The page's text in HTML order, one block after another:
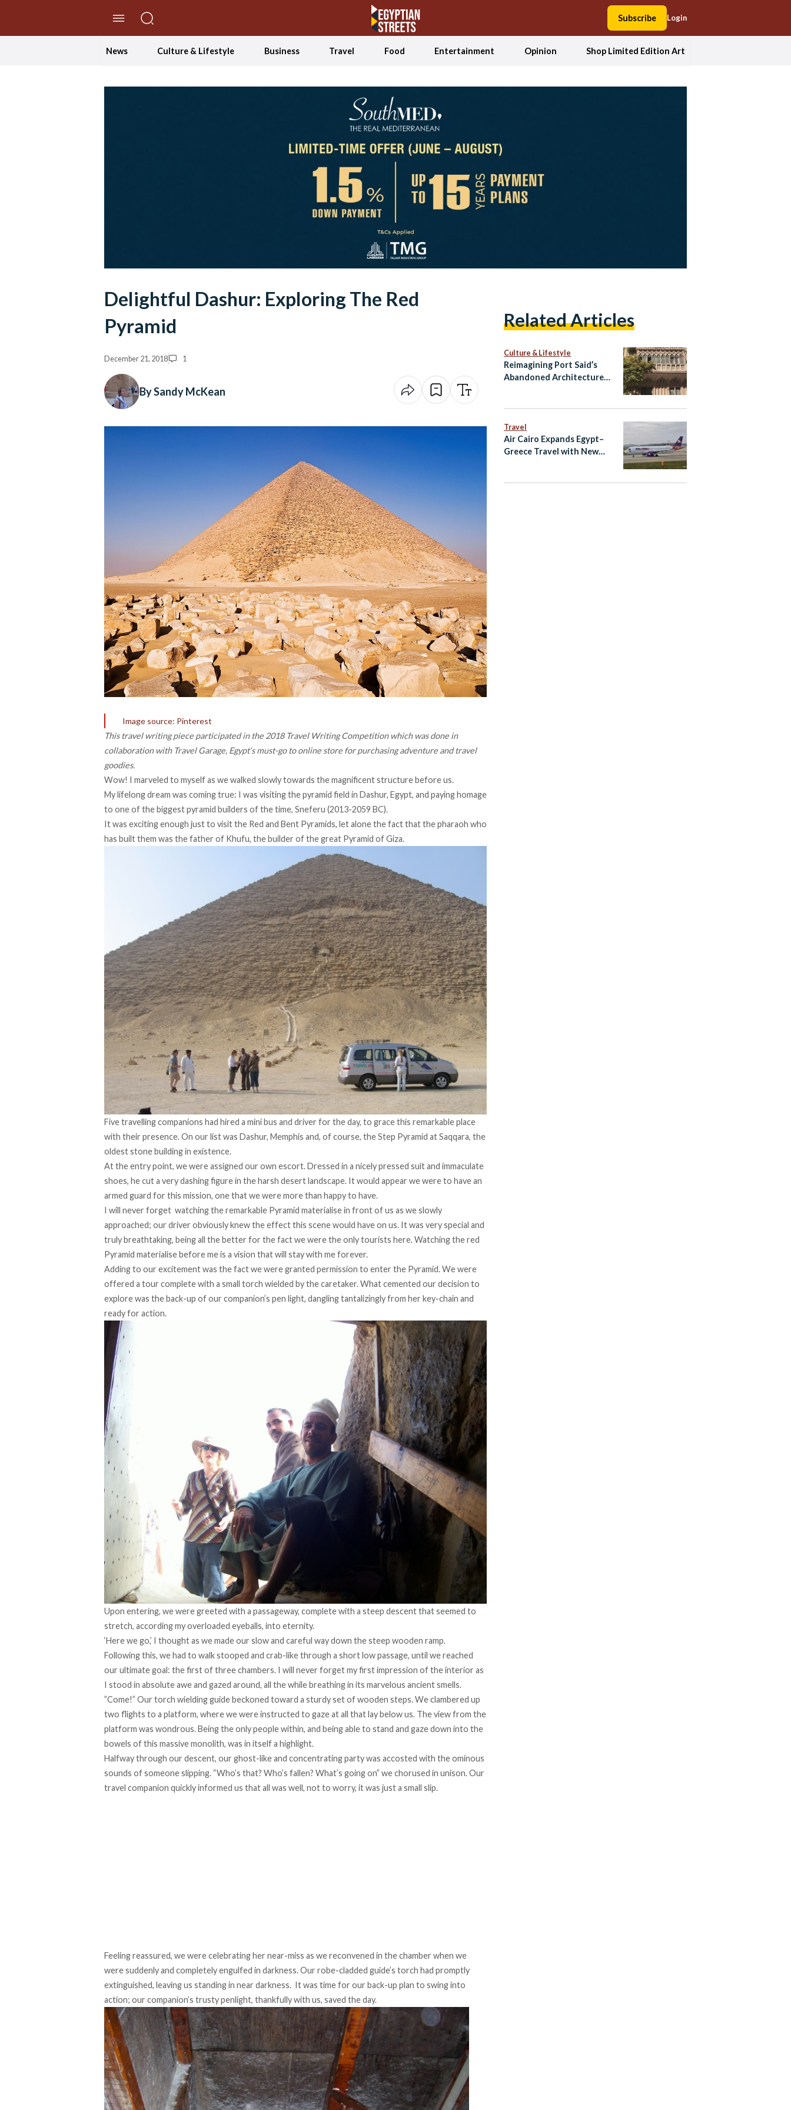
Subscribe Login
News Culture & Lifestyle Business Travel Food Entertainment Opinion Shop Limited Edition Art
Delightful Dashur: Exploring The Red
Pyramid
December 21, 2018 1
By Sandy McKean
Image source: Pinterest
This travel writing piece participated in the 2018 Travel Writing Competition which was done in
collaboration with Travel Garage, Egypt‘s must-go to online store for purchasing adventure and travel
goodies.
Wow! I marveled to myself as we walked slowly towards the magnificent structure before us.
My lifelong dream was coming true: I was visiting the pyramid field in Dashur, Egypt, and paying homage
to one of the biggest pyramid builders of the time, Sneferu (2013-2059 BC).
It was exciting enough just to visit the Red and Bent Pyramids, let alone the fact that the pharaoh who
has built them was the father of Khufu, the builder of the great Pyramid of Giza.
Five travelling companions had hired a mini bus and driver for the day, to grace this remarkable place
with their presence. On our list was Dashur, Memphis and, of course, the Step Pyramid at Saqqara, the
oldest stone building in existence.
At the entry point, we were assigned our own escort. Dressed in a nicely pressed suit and immaculate
shoes, he cut a very dashing figure in the harsh desert landscape. It would appear we were to have an
armed guard for this mission, one that we were more than happy to have.
I will never forget watching the remarkable Pyramid materialise in front of us as we slowly
approached; our driver obviously knew the effect this scene would have on us. It was very special and
truly breathtaking, being all the better for the fact we were the only tourists here. Watching the red
Pyramid materialise before me is a vision that will stay with me forever.
Adding to our excitement was the fact we were granted permission to enter the Pyramid. We were
offered a tour complete with a small torch wielded by the caretaker. What cemented our decision to
explore was the back-up of our companion’s pen light, dangling tantalizingly from her key-chain and
ready for action.
Upon entering, we were greeted with a passageway, complete with a steep descent that seemed to
stretch, according my overloaded eyeballs, into eternity.
‘Here we go,’ I thought as we made our slow and careful way down the steep wooden ramp.
Following this, we had to walk stooped and crab-like through a short low passage, until we reached
our ultimate goal: the first of three chambers. I will never forget my first impression of the interior as
I stood in absolute awe and gazed around, all the while breathing in its marvelous ancient smells.
”Come!” Our torch wielding guide beckoned toward a sturdy set of wooden steps. We clambered up
two flights to a platform, where we were instructed to gaze at all that lay below us. The view from the
platform was wondrous. Being the only people within, and being able to stand and gaze down into the
bowels of this massive monolith, was in itself a highlight.
Halfway through our descent, our ghost-like and concentrating party was accosted with the ominous
sounds of someone slipping. “Who’s that? Who’s fallen? What’s going on” we chorused in unison. Our
travel companion quickly informed us that all was well, not to worry, it was just a small slip.
Feeling reassured, we were celebrating her near-miss as we reconvened in the chamber when we
were suddenly and completely engulfed in darkness. Our robe-cladded guide’s torch had promptly
extinguished, leaving us standing in near darkness. It was time for our back-up plan to swing into
action; our companion’s trusty penlight, thankfully with us, saved the day.
Related Articles
Culture & Lifestyle
Reimagining Port Said’s
Abandoned Architecture
Travel
Air Cairo Expands Egypt–
Greece Travel with New